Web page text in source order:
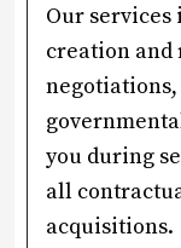
Our
creation
you during
all
acquisitions.